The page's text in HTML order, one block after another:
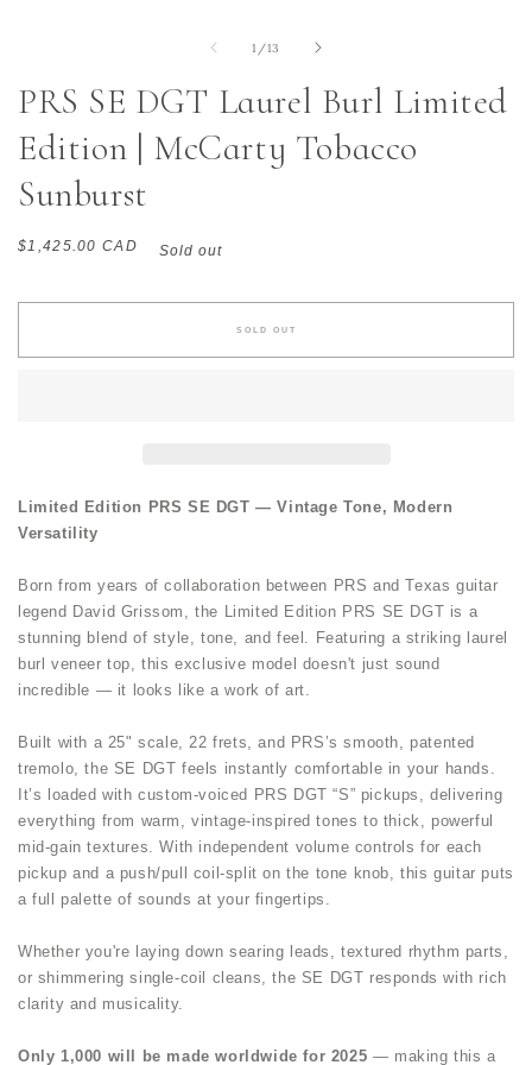
1 /of
13
PRS SE DGT Laurel Burl Limited
Edition | McCarty Tobacco
Sunburst
Regular
$1,425.00 CAD Sold out
SOLD OUT
Limited Edition PRS SE DGT — Vintage Tone, Modern
Versatility
Born from years of collaboration between PRS and Texas guitar
legend David Grissom, the Limited Edition PRS SE DGT is a
stunning blend of style, tone, and feel. Featuring a striking laurel
burl veneer top, this exclusive model doesn't just sound
incredible — it looks like a work of art.
Built with a 25" scale, 22 frets, and PRS’s smooth, patented
tremolo, the SE DGT feels instantly comfortable in your hands.
It’s loaded with custom-voiced PRS DGT “S” pickups, delivering
everything from warm, vintage-inspired tones to thick, powerful
mid-gain textures. With independent volume controls for each
pickup and a push/pull coil-split on the tone knob, this guitar puts
a full palette of sounds at your fingertips.
Whether you're laying down searing leads, textured rhythm parts,
or shimmering single-coil cleans, the SE DGT responds with rich
clarity and musicality.
Only 1,000 will be made worldwide for 2025 — making this a